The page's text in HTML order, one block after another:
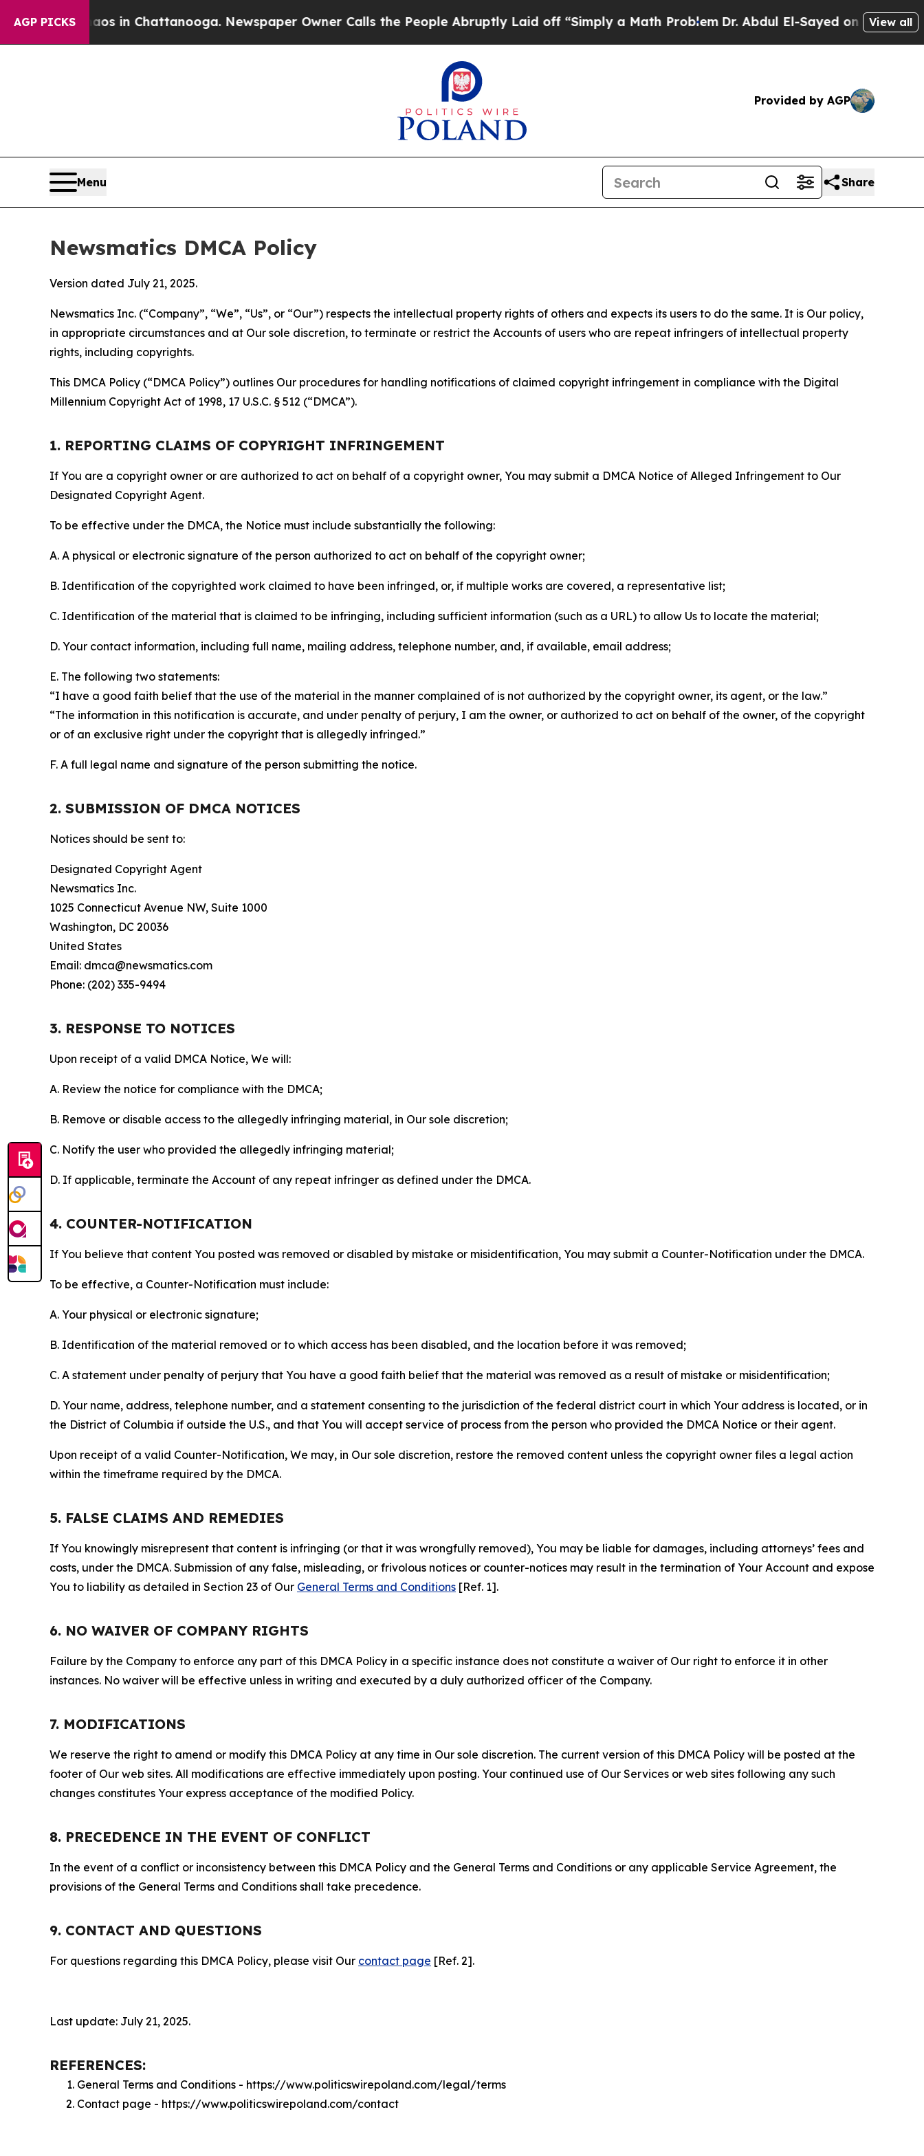
AGP PICKS
Chaos in Chattanooga. Newspaper Owner Calls the People Abruptly Laid off “Simply a Math ProblemDr. Abdul El-Sayed on Historic Michigan
View all
Provided by AGP
Menu Share
Newsmatics DMCA Policy
Version dated July 21, 2025.
Newsmatics Inc. (“Company”, “We”, “Us”, or “Our”) respects the intellectual property rights of others and expects its users to do the same. It is Our policy,
in appropriate circumstances and at Our sole discretion, to terminate or restrict the Accounts of users who are repeat infringers of intellectual property
rights, including copyrights.
This DMCA Policy (“DMCA Policy”) outlines Our procedures for handling notifications of claimed copyright infringement in compliance with the Digital
Millennium Copyright Act of 1998, 17 U.S.C. § 512 (“DMCA”).
1. REPORTING CLAIMS OF COPYRIGHT INFRINGEMENT
If You are a copyright owner or are authorized to act on behalf of a copyright owner, You may submit a DMCA Notice of Alleged Infringement to Our
Designated Copyright Agent.
To be effective under the DMCA, the Notice must include substantially the following:
A. A physical or electronic signature of the person authorized to act on behalf of the copyright owner;
B. Identification of the copyrighted work claimed to have been infringed, or, if multiple works are covered, a representative list;
C. Identification of the material that is claimed to be infringing, including sufficient information (such as a URL) to allow Us to locate the material;
D. Your contact information, including full name, mailing address, telephone number, and, if available, email address;
E. The following two statements:
“I have a good faith belief that the use of the material in the manner complained of is not authorized by the copyright owner, its agent, or the law.”
“The information in this notification is accurate, and under penalty of perjury, I am the owner, or authorized to act on behalf of the owner, of the copyright
or of an exclusive right under the copyright that is allegedly infringed.”
F. A full legal name and signature of the person submitting the notice.
2. SUBMISSION OF DMCA NOTICES
Notices should be sent to:
Designated Copyright Agent
Newsmatics Inc.
1025 Connecticut Avenue NW, Suite 1000
Washington, DC 20036
United States
Email: dmca@newsmatics.com
Phone: (202) 335-9494
3. RESPONSE TO NOTICES
Upon receipt of a valid DMCA Notice, We will:
A. Review the notice for compliance with the DMCA;
B. Remove or disable access to the allegedly infringing material, in Our sole discretion;
C. Notify the user who provided the allegedly infringing material;
D. If applicable, terminate the Account of any repeat infringer as defined under the DMCA.
4. COUNTER-NOTIFICATION
If You believe that content You posted was removed or disabled by mistake or misidentification, You may submit a Counter-Notification under the DMCA.
To be effective, a Counter-Notification must include:
A. Your physical or electronic signature;
B. Identification of the material removed or to which access has been disabled, and the location before it was removed;
C. A statement under penalty of perjury that You have a good faith belief that the material was removed as a result of mistake or misidentification;
D. Your name, address, telephone number, and a statement consenting to the jurisdiction of the federal district court in which Your address is located, or in
the District of Columbia if outside the U.S., and that You will accept service of process from the person who provided the DMCA Notice or their agent.
Upon receipt of a valid Counter-Notification, We may, in Our sole discretion, restore the removed content unless the copyright owner files a legal action
within the timeframe required by the DMCA.
5. FALSE CLAIMS AND REMEDIES
If You knowingly misrepresent that content is infringing (or that it was wrongfully removed), You may be liable for damages, including attorneys’ fees and
costs, under the DMCA. Submission of any false, misleading, or frivolous notices or counter-notices may result in the termination of Your Account and expose
You to liability as detailed in Section 23 of Our General Terms and Conditions [Ref. 1].
6. NO WAIVER OF COMPANY RIGHTS
Failure by the Company to enforce any part of this DMCA Policy in a specific instance does not constitute a waiver of Our right to enforce it in other
instances. No waiver will be effective unless in writing and executed by a duly authorized officer of the Company.
7. MODIFICATIONS
We reserve the right to amend or modify this DMCA Policy at any time in Our sole discretion. The current version of this DMCA Policy will be posted at the
footer of Our web sites. All modifications are effective immediately upon posting. Your continued use of Our Services or web sites following any such
changes constitutes Your express acceptance of the modified Policy.
8. PRECEDENCE IN THE EVENT OF CONFLICT
In the event of a conflict or inconsistency between this DMCA Policy and the General Terms and Conditions or any applicable Service Agreement, the
provisions of the General Terms and Conditions shall take precedence.
9. CONTACT AND QUESTIONS
For questions regarding this DMCA Policy, please visit Our contact page [Ref. 2].
Last update: July 21, 2025.
REFERENCES:
General Terms and Conditions - https://www.politicswirepoland.com/legal/terms
Contact page - https://www.politicswirepoland.com/contact